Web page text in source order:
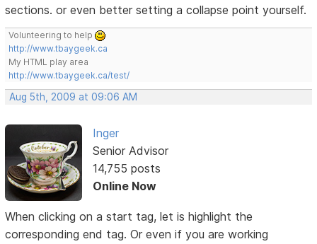
sections. or even better setting a collapse point yourself.
Volunteering to help
http://www.tbaygeek.ca
My HTML play area
http://www.tbaygeek.ca/test/
Aug 5th, 2009 at 09:06 AM
Inger
Senior Advisor
14,755 posts
Online Now
When clicking on a start tag, let is highlight the
corresponding end tag. Or even if you are working